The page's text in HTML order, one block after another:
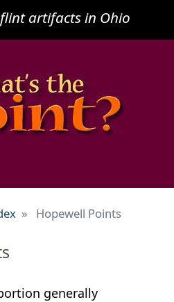
to
main
artifacts in Ohio
Hopewell Points
generally